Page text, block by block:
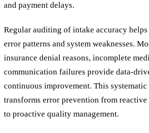
and payment delays.
Regular auditing of intake accuracy
error patterns and system weaknesses.
insurance denial reasons, incomplete
communication failures provide data-
continuous improvement. This systematic
transforms error prevention from
to proactive quality management.